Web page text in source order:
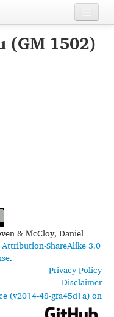
(GM 1502)
& McCloy, Daniel
ShareAlike 3.0
.
Privacy Policy
Disclaimer
(v2014-48-gfa45d1a) on